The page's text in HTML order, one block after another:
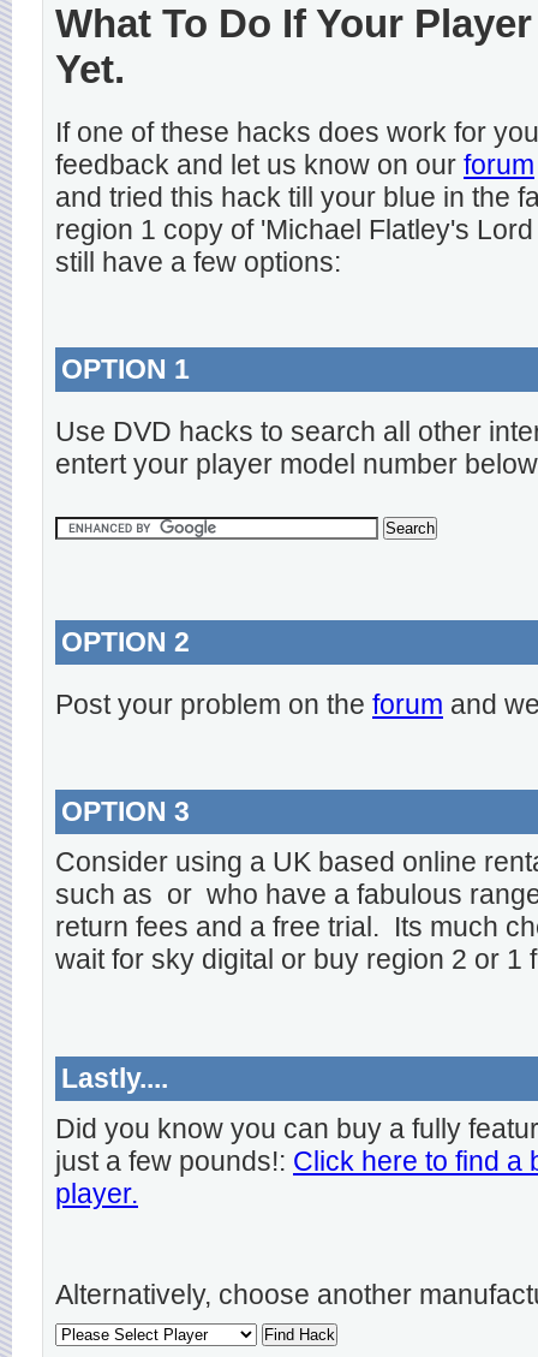
What To Do If Your
Yet.
If one of these hacks does work for
feedback and let us know on our forum
and tried this hack till your blue in the
region 1 copy of 'Michael Flatley's
still have a few options:
OPTION 1
Use DVD hacks to search all other
entert your player model number
OPTION 2
Post your problem on the forum and
OPTION 3
Consider using a UK based online
such as or who have a fabulous
return fees and a free trial. Its much
wait for sky digital or buy region 2 or 1
Lastly....
Did you know you can buy a fully
just a few pounds!: Click here to find a
player.
Alternatively, choose another